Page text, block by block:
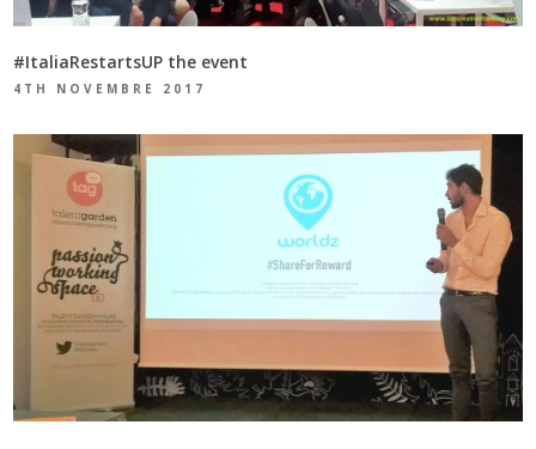
#ItaliaRestartsUP the event
4TH NOVEMBRE 2017